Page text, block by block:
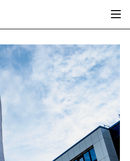
REGULATORY
DRUG DELIVERY
RESEARCH &
DEVELOPMENT
SUSTAINABILITY